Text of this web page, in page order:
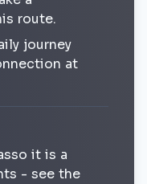
route.
journey
at
it is a
- see the